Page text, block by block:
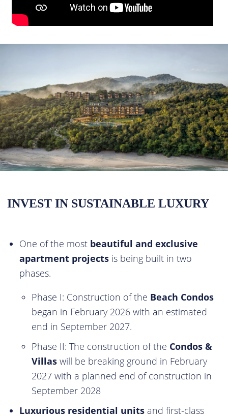
INVEST IN SUSTAINABLE LUXURY
One of the most beautiful and exclusive
apartment projects is being built in two
phases.
Phase I: Construction of the Beach Condos
began in February 2026 with an estimated
end in September 2027.
Phase II: The construction of the Condos &
Villas will be breaking ground in February
2027 with a planned end of construction in
September 2028
Luxurious residential units and first-class